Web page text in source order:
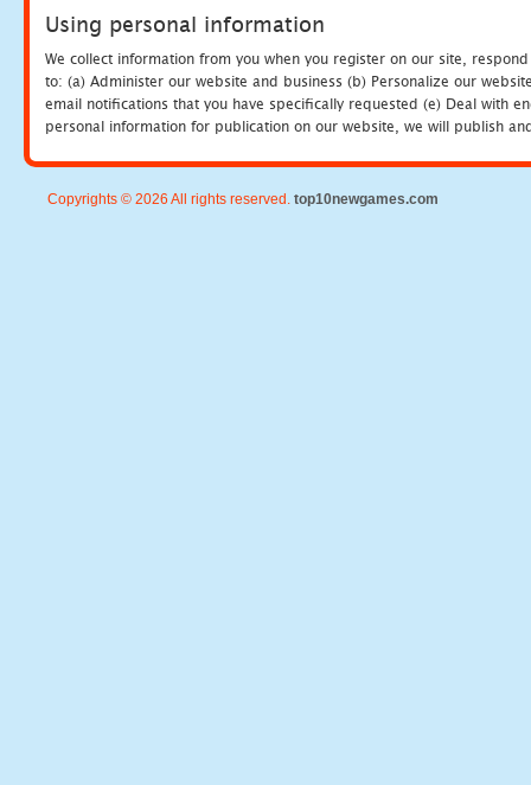
Using personal information
We collect information from you when you register on our site,
to: (a) Administer our website and business (b) Personalize our
email notifications that you have specifically requested (e) Deal with
personal information for publication on our website, we will publish
Copyrights © 2026 All rights reserved. top10newgames.com